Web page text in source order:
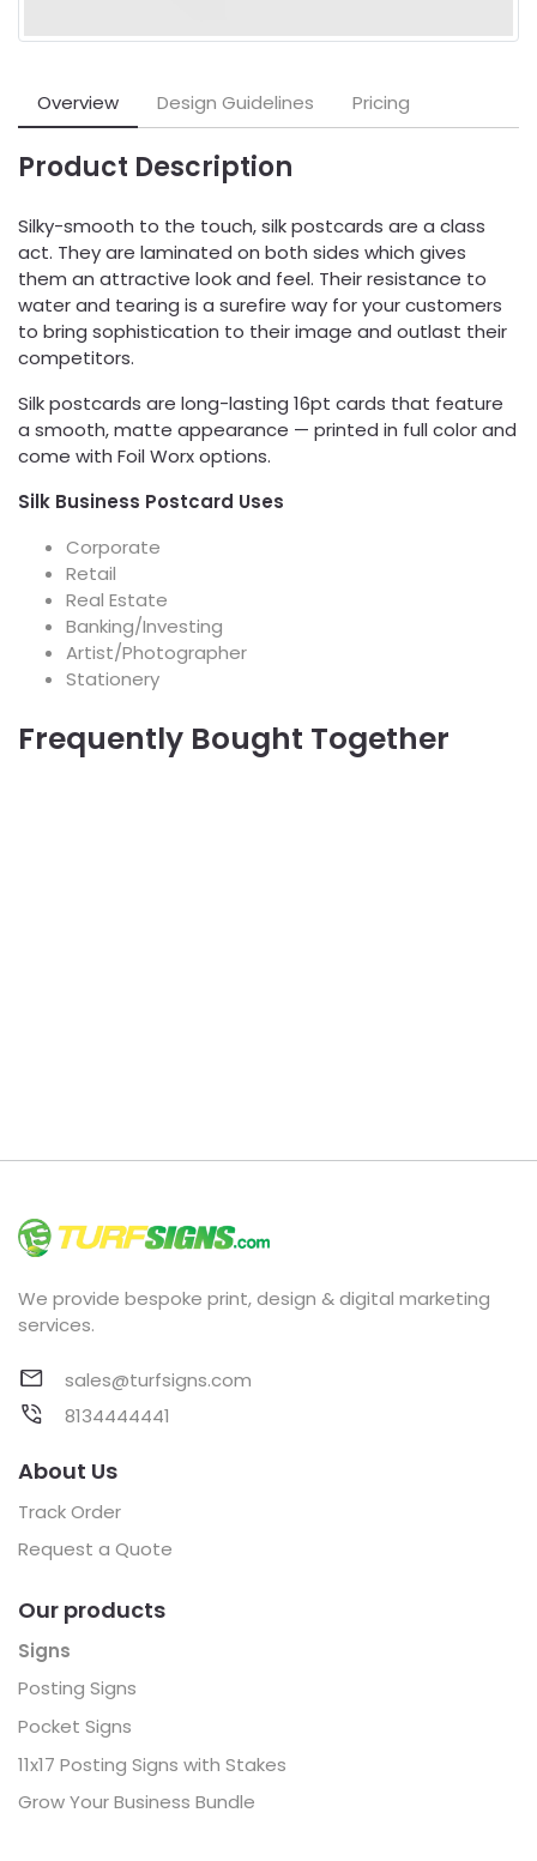
Overview Design Guidelines Pricing
Product Description
Silky-smooth to the touch, silk postcards are a class
act. They are laminated on both sides which gives
them an attractive look and feel. Their resistance to
water and tearing is a surefire way for your customers
to bring sophistication to their image and outlast their
competitors.
Silk postcards are long-lasting 16pt cards that feature
a smooth, matte appearance — printed in full color and
come with Foil Worx options.
Silk Business Postcard Uses
Corporate
Retail
Real Estate
Banking/Investing
Artist/Photographer
Stationery
Frequently Bought Together
We provide bespoke print, design & digital marketing
services.
sales@turfsigns.com
8134444441
About Us
Track Order
Request a Quote
Our products
Signs
Posting Signs
Pocket Signs
11x17 Posting Signs with Stakes
Grow Your Business Bundle